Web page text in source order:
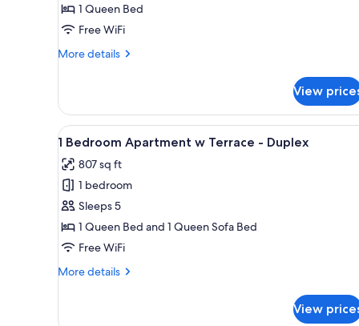
Room1 Queen Bed
Free WiFi
More details
More
Room
View
View
all
photos
for
1
Bedroom
Apartment
Terrace
A balcony with a table and
5
1 Bedroom Apartment w Terrace - Duplex
807 sq ft
1 bedroom
Sleeps 5
1 Queen Bed and 1 Queen Sofa Bed
Free WiFi
More details
More
View